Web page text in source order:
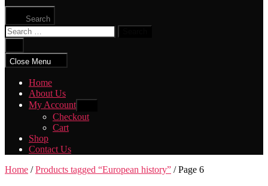
Search
Search
for:
search
Close Menu
Home
About Us
My Account
sub
menu
Checkout
Cart
Shop
Contact Us
Home /Products tagged “European history” / Page 6